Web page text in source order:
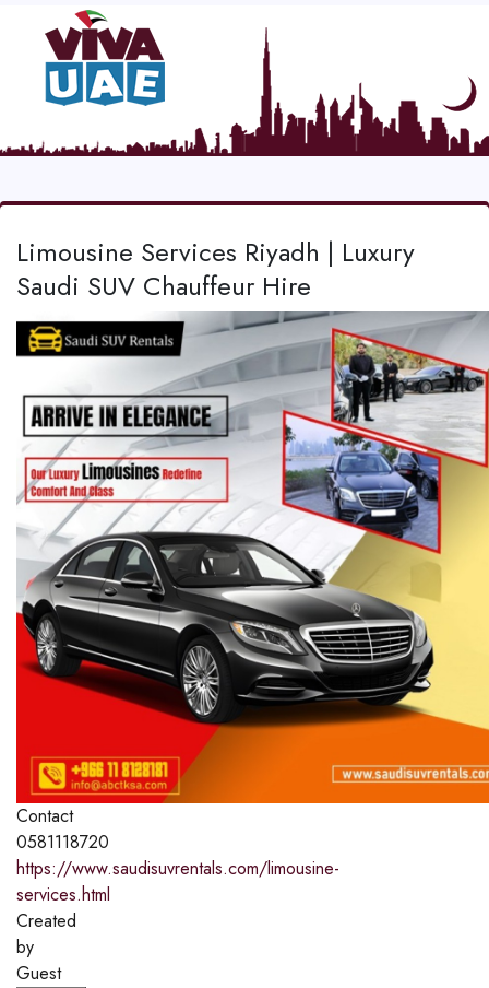
Limousine Services Riyadh | Luxury
Saudi SUV Chauffeur Hire
Contact
0581118720
https://www.saudisuvrentals.com/limousine-
services.html
Created
by
Guest